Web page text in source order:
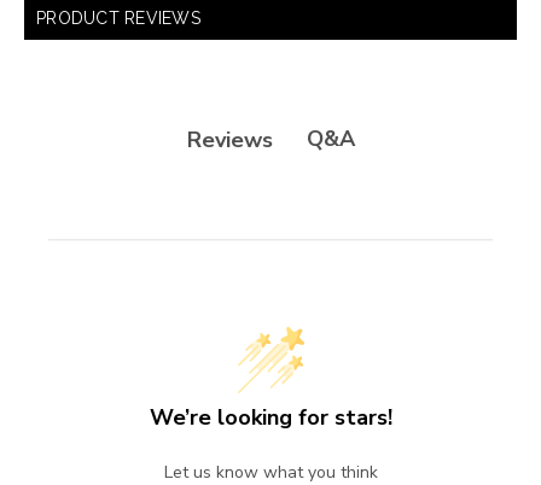
PRODUCT REVIEWS
Reviews Q&A
We’re looking for stars!
Let us know what you think